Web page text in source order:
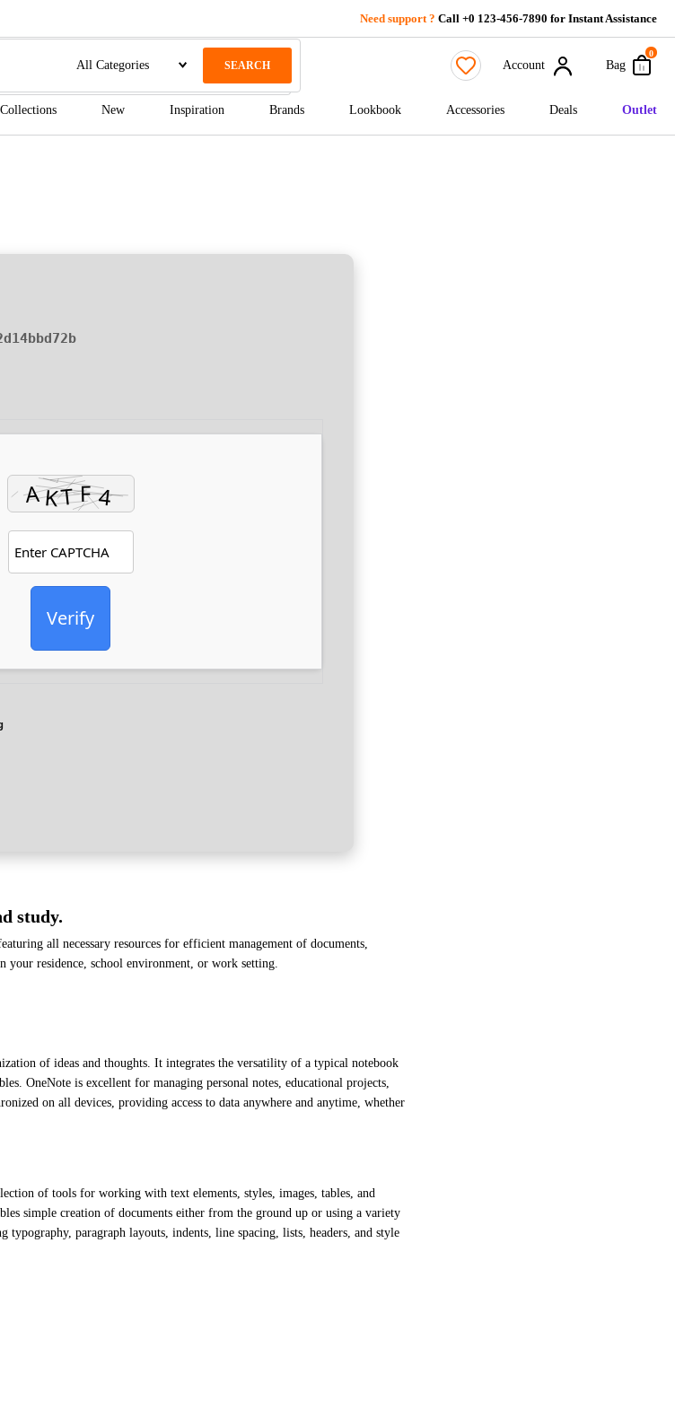
Need support ? Call +0 123-456-7890 for Instant Assistance
SEARCH Account Bag
0
Collections New Inspiration Brands Lookbook Accessories Deals Outlet
Verify
study.
all necessary resources for efficient management of documents,
your residence, school environment, or work setting.
of ideas and thoughts. It integrates the versatility of a typical notebook
OneNote is excellent for managing personal notes, educational projects,
on all devices, providing access to data anywhere and anytime, whether
of tools for working with text elements, styles, images, tables, and
simple creation of documents either from the ground up or using a variety
paragraph layouts, indents, line spacing, lists, headers, and style